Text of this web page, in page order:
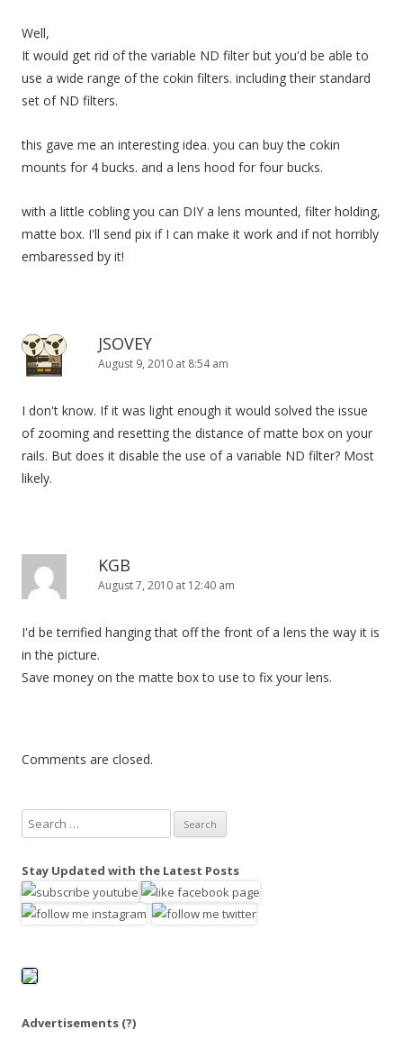
Well,
It would get rid of the variable ND filter but you'd be able to
use a wide range of the cokin filters. including their standard
set of ND filters.
this gave me an interesting idea. you can buy the cokin
mounts for 4 bucks. and a lens hood for four bucks.
with a little cobling you can DIY a lens mounted, filter holding,
matte box. I'll send pix if I can make it work and if not horribly
embaressed by it!
JSOVEY
August 9, 2010 at 8:54 am
I don't know. If it was light enough it would solved the issue
of zooming and resetting the distance of matte box on your
rails. But does it disable the use of a variable ND filter? Most
likely.
KGB
August 7, 2010 at 12:40 am
I'd be terrified hanging that off the front of a lens the way it is
in the picture.
Save money on the matte box to use to fix your lens.
Comments are closed.
e
r
c
o
Stay Updated with the Latest Posts
Advertisements (?)